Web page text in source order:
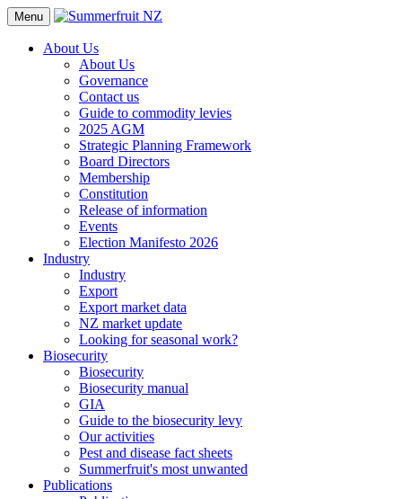
Menu
About Us
About Us
Governance
Contact us
Guide to commodity levies
2025 AGM
Strategic Planning Framework
Board Directors
Membership
Constitution
Release of information
Events
Election Manifesto 2026
Industry
Industry
Export
Export market data
NZ market update
Looking for seasonal work?
Biosecurity
Biosecurity
Biosecurity manual
GIA
Guide to the biosecurity levy
Our activities
Pest and disease fact sheets
Summerfruit's most unwanted
Publications